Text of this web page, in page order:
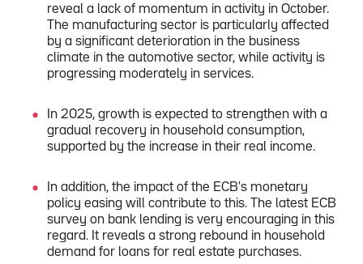
reveal a lack of momentum in activity in October.
The manufacturing sector is particularly affected
by a significant deterioration in the business
climate in the automotive sector, while activity is
progressing moderately in services.
In 2025, growth is expected to strengthen with a
gradual recovery in household consumption,
supported by the increase in their real income.
In addition, the impact of the ECB's monetary
policy easing will contribute to this. The latest ECB
survey on bank lending is very encouraging in this
regard. It reveals a strong rebound in household
demand for loans for real estate purchases.